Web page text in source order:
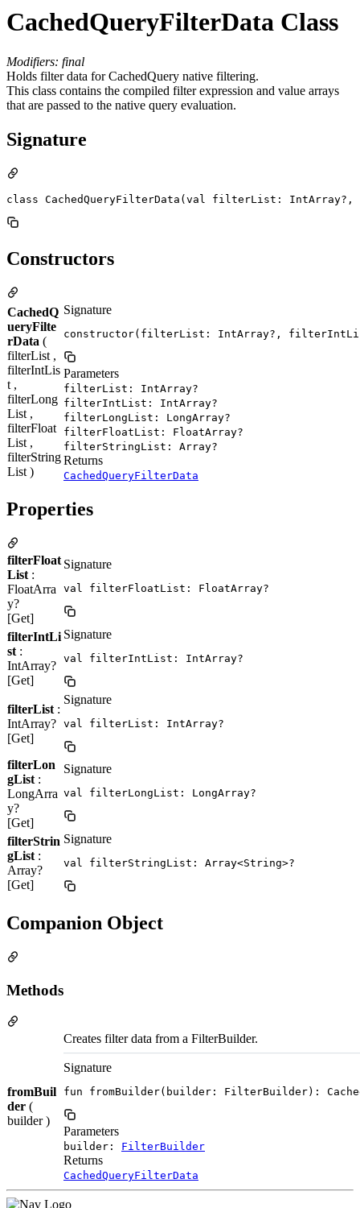
CachedQueryFilterData Class
Modifiers: final
Holds filter data for CachedQuery native filtering.
This class contains the compiled filter expression and value arrays
that are passed to the native query evaluation.
Signature
class CachedQueryFilterData(val filterList:
Constructors
CachedQ
ueryFilte
rData (
filterList ,
filterIntLis
t ,
filterLong
List ,
filterFloat
List ,
filterString
List )
Signature
constructor(filterList: IntArray?,
Parameters
filterList: IntArray?
filterIntList: IntArray?
filterLongList: LongArray?
filterFloatList: FloatArray?
filterStringList: Array?
Returns
CachedQueryFilterData
Properties
filterFloat
List :
FloatArra
y?
[Get]
Signature
val filterFloatList: FloatArray?
filterIntLi
st :
IntArray?
[Get]
Signature
val filterIntList: IntArray?
filterList :
IntArray?
[Get]
Signature
val filterList: IntArray?
filterLon
gList :
LongArra
y?
[Get]
Signature
val filterLongList: LongArray?
filterStrin
gList :
Array?
[Get]
Signature
val filterStringList: Array<String>?
Companion Object
Methods
fromBuil
der (
builder )
Creates filter data from a FilterBuilder.
Signature
fun fromBuilder(builder: FilterBuilder):
Parameters
builder: FilterBuilder
Returns
CachedQueryFilterData